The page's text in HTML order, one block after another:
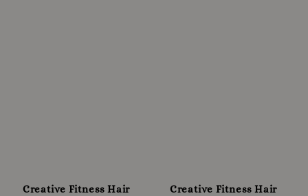
Creative Fitness Hair
Creative Fitness Hair